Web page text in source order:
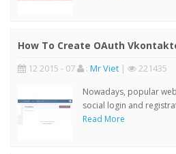
How To Create OAuth
12 2015 - 07 : Mr Viet | 221435
Nowadays, popular
social login and
Read More